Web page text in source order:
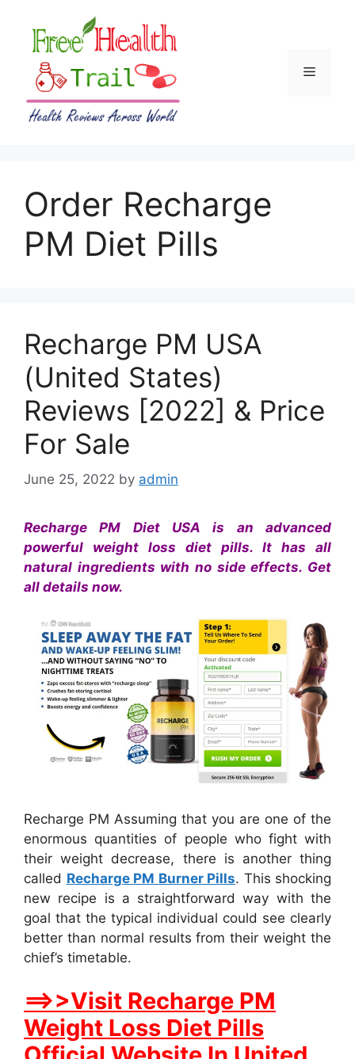
content
Menu
Order Recharge
PM Diet Pills
Recharge PM USA
(United States)
Reviews [2022] & Price
For Sale
June 25, 2022 by admin
Recharge PM Diet USA is an advanced
powerful weight loss diet pills. It has all
natural ingredients with no side effects. Get
all details now.
Recharge PM Assuming that you are one of the
enormous quantities of people who fight with
their weight decrease, there is another thing
called Recharge PM Burner Pills. This shocking
new recipe is a straightforward way with the
goal that the typical individual could see clearly
better than normal results from their weight the
chief’s timetable.
==>>Visit Recharge PM
Weight Loss Diet Pills